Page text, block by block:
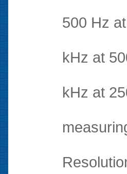
500 Hz
kHz at
kHz at